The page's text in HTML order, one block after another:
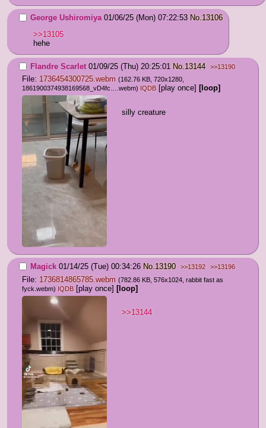
George Ushiromiya 01/06/25 (Mon) 07:22:53 No. 13106
>>13105
hehe
Flandre Scarlet 01/09/25 (Thu) 20:25:01 No. 13144 >>13190
File: 1736454300725.webm (162.76 KB, 720x1280,
1861900374938169568_vD4fc….webm) IQDB [play once] [loop]
silly creature
Magick 01/14/25 (Tue) 00:34:26 No. 13190 >>13192 >>13196
File: 1736814865785.webm (782.86 KB, 576x1024, rabbit fast as
fyck.webm) IQDB [play once] [loop]
>>13144